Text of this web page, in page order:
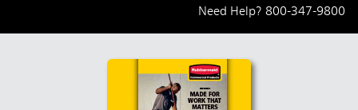
Need Help? 800-347-9800